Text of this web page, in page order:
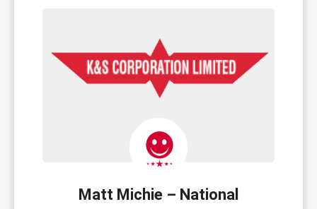
Matt Michie – National